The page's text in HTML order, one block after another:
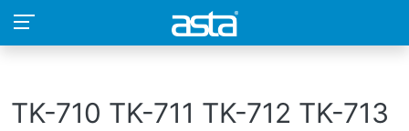
TK-710 TK-711 TK-712 TK-713